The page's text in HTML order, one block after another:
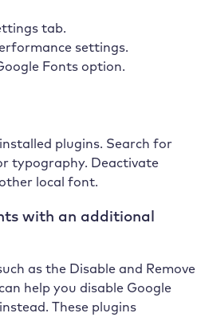
tab.
settings.
Fonts option.
plugins. Search for
typography. Deactivate
local font.
with an additional
as the Disable and Remove
help you disable Google
These plugins